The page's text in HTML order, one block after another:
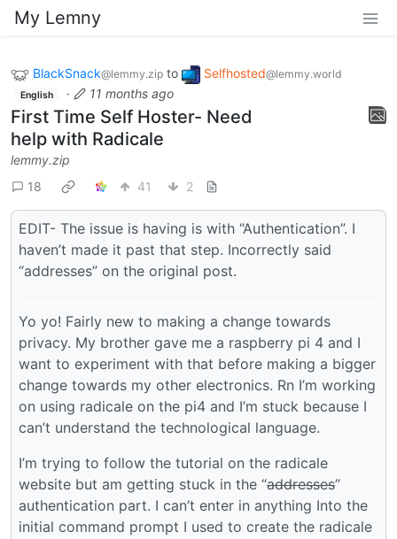
My Lemny
BlackSnack@lemmy.zip to Selfhosted@lemmy.world
English · 11 months ago
First Time Self Hoster- Need
help with Radicale
lemmy.zip
18
41 2
EDIT- The issue is having is with “Authentication”. I
haven’t made it past that step. Incorrectly said
“addresses” on the original post.
Yo yo! Fairly new to making a change towards
privacy. My brother gave me a raspberry pi 4 and I
want to experiment with that before making a bigger
change towards my other electronics. Rn I’m working
on using radicale on the pi4 and I’m stuck because I
can’t understand the technological language.
I’m trying to follow the tutorial on the radicale
website but am getting stuck in the “addresses”
authentication part. I can’t enter in anything Into the
initial command prompt I used to create the radicale